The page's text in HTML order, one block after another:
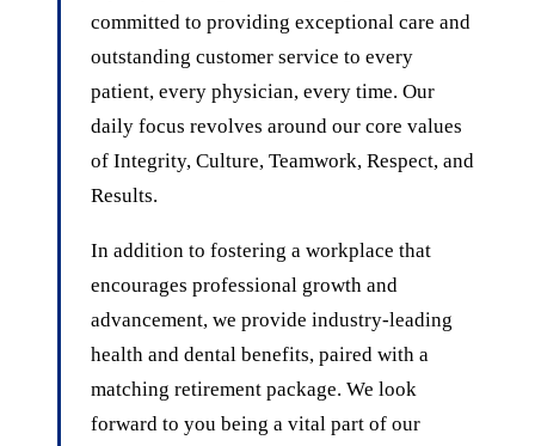
committed to providing exceptional care and
outstanding customer service to every
patient, every physician, every time. Our
daily focus revolves around our core values
of Integrity, Culture, Teamwork, Respect, and
Results.
In addition to fostering a workplace that
encourages professional growth and
advancement, we provide industry-leading
health and dental benefits, paired with a
matching retirement package. We look
forward to you being a vital part of our